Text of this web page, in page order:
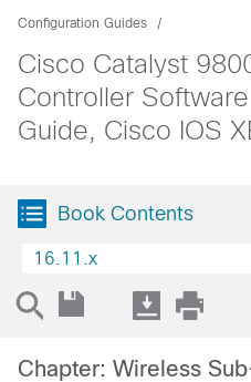
Configuration Guides
Cisco Catalyst
Controller
Guide, Cisco IOS
Book Contents
16.11.x
Chapter: Wireless